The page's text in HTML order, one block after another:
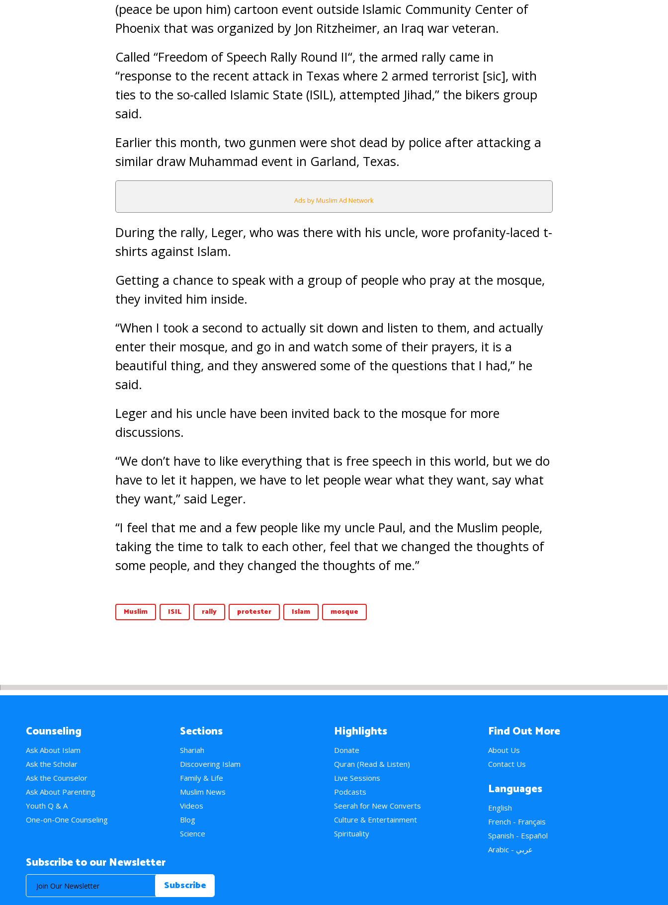
(peace be upon him) cartoon event outside Islamic Community Center of
Phoenix that was organized by Jon Ritzheimer, an Iraq war veteran.
Called “Freedom of Speech Rally Round II“, the armed rally came in
“response to the recent attack in Texas where 2 armed terrorist [sic], with
ties to the so-called Islamic State (ISIL), attempted Jihad,” the bikers group
said.
Earlier this month, two gunmen were shot dead by police after attacking a
similar draw Muhammad event in Garland, Texas.
Ads by Muslim Ad Network
During the rally, Leger, who was there with his uncle, wore profanity-laced t-
shirts against Islam.
Getting a chance to speak with a group of people who pray at the mosque,
they invited him inside.
“When I took a second to actually sit down and listen to them, and actually
enter their mosque, and go in and watch some of their prayers, it is a
beautiful thing, and they answered some of the questions that I had,” he
said.
Leger and his uncle have been invited back to the mosque for more
discussions.
“We don’t have to like everything that is free speech in this world, but we do
have to let it happen, we have to let people wear what they want, say what
they want,” said Leger.
“I feel that me and a few people like my uncle Paul, and the Muslim people,
taking the time to talk to each other, feel that we changed the thoughts of
some people, and they changed the thoughts of me.”
Muslim ISIL rally protester Islam mosque
Counseling
Ask About Islam
Ask the Scholar
Ask the Counselor
Ask About Parenting
Youth Q & A
One-on-One Counseling
Sections
Shariah
Discovering Islam
Family & Life
Muslim News
Videos
Blog
Science
Highlights
Donate
Quran (Read & Listen)
Live Sessions
Podcasts
Seerah for New Converts
Culture & Entertainment
Spirituality
Find Out More
About Us
Contact Us
Languages
English
French - Français
Spanish - Español
Arabic - عربي
Subscribe to our Newsletter